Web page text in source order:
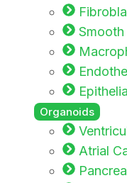
Organoids
Atrial